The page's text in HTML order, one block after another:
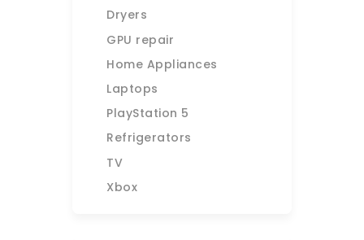
Dryers
GPU repair
Home Appliances
Laptops
PlayStation 5
Refrigerators
TV
Xbox